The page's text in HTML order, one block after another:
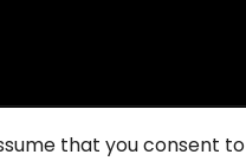
that you consent to